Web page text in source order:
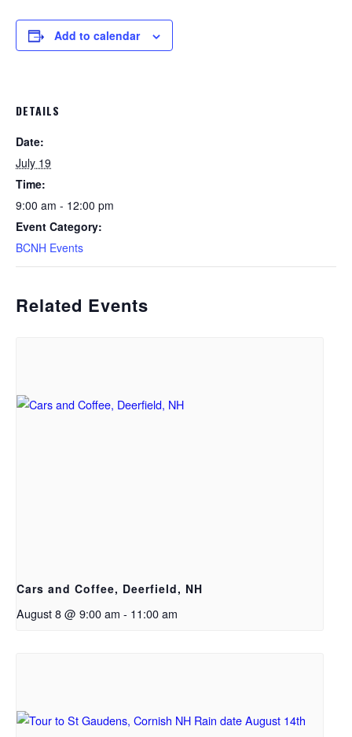
Add to calendar
DETAILS
Date:
July 19
Time:
9:00 am - 12:00 pm
Event Category:
BCNH Events
Related Events
Cars and Coffee, Deerfield, NH
August 8 @ 9:00 am - 11:00 am